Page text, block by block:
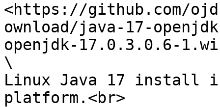
<https://github.com/
ownload/java-17-
openjdk-17.0.3.0.6-
\
Linux Java 17 install
platform.<br>